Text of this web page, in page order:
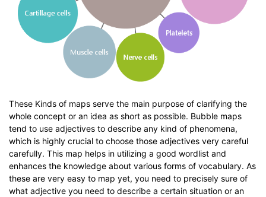
These Kinds of maps serve the main purpose of clarifying the
whole concept or an idea as short as possible. Bubble maps
tend to use adjectives to describe any kind of phenomena,
which is highly crucial to choose those adjectives very careful
carefully. This map helps in utilizing a good wordlist and
enhances the knowledge about various forms of vocabulary. As
these are very easy to map yet, you need to precisely sure of
what adjective you need to describe a certain situation or an